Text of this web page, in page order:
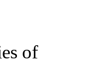
of